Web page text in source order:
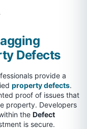
Defects
provide a
property defects.
proof of issues that
property. Developers
the Defect
is secure.